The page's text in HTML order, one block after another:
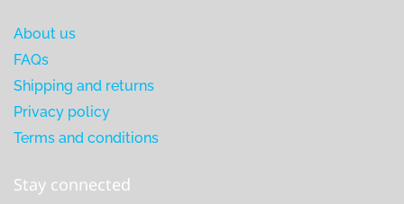
About us
FAQs
Shipping and returns
Privacy policy
Terms and conditions
Stay connected